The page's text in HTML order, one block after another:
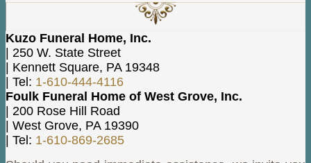
Kuzo Funeral Home, Inc.
250 W. State Street
Kennett Square, PA 19348
Tel: 1-610-444-4116
Foulk Funeral Home of West Grove, Inc.
200 Rose Hill Road
West Grove, PA 19390
Tel: 1-610-869-2685